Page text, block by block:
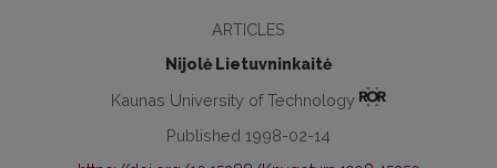
ARTICLES
Nijolė Lietuvninkaitė
Kaunas University of Technology
Published 1998-02-14